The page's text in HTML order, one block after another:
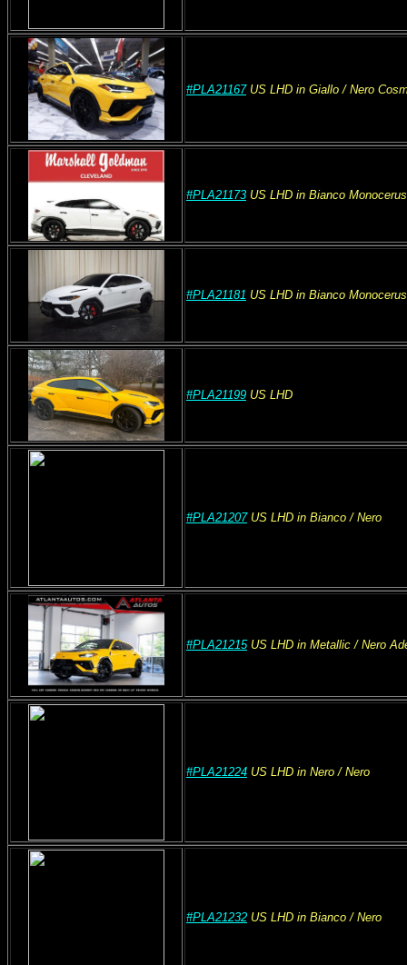
#PLA21167US LHD in Giallo / Nero
#PLA21173 US LHD in Bianco Monocerus
#PLA21181 US LHD in Bianco Monocerus
#PLA21199 US LHD
#PLA21207US LHD in Bianco / Nero
#PLA21215US LHD in Metallic / Nero
#PLA21224 US LHD in Nero / Nero
#PLA21232 US LHD in Bianco / Nero